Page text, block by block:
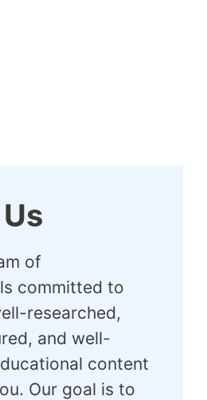
of
committed to
researched,
and well-
content
Our goal is to